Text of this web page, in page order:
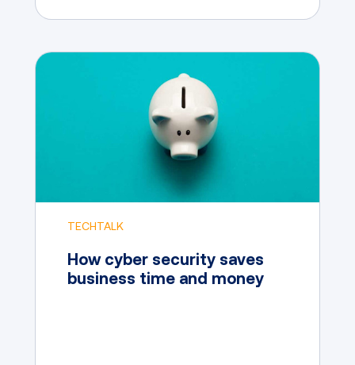
TECHTALK
How cyber security saves
business time and money